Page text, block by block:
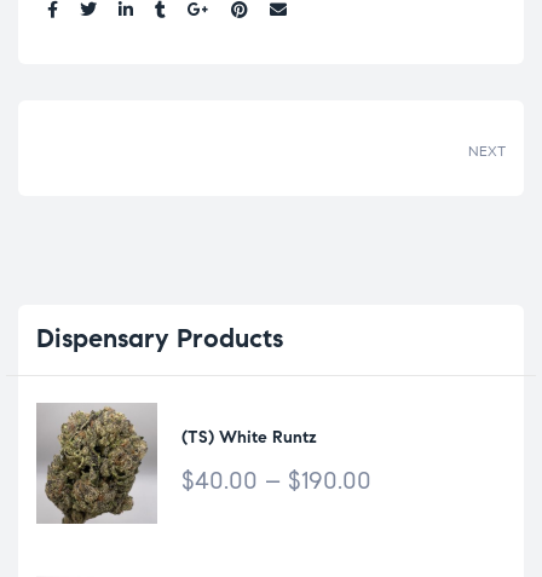
Share:
NEXT
Dispensary Products
(TS) White Runtz
$40.00 – $190.00